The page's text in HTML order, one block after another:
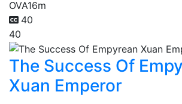
OVA16m
40
40
The Success Of
Xuan Emperor